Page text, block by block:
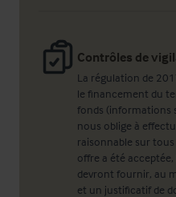
Contrôles de
La régulation de
le financement du
fonds (informations
nous oblige à
raisonnable sur
offre a été
devront fournir, au
et un justificatif de